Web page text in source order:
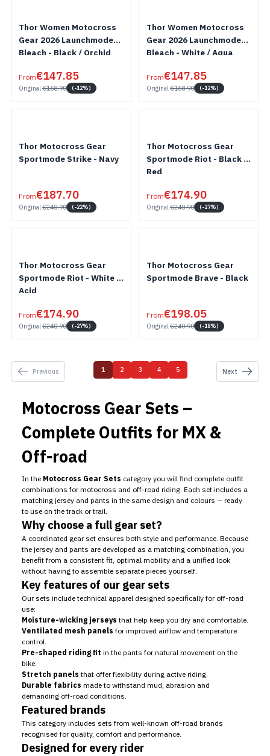
Thor Women Motocross
Gear 2026 Launchmode
Bleach - Black / Orchid
From€147.85
Original €168.90 (-12%)
Thor Women Motocross
Gear 2026 Launchmode
Bleach - White / Aqua
From€147.85
Original €168.90 (-12%)
Thor Motocross Gear
Sportmode Strike - Navy
From€187.70
Original €240.90 (-22%)
Thor Motocross Gear
Sportmode Riot - Black /
Red
From€174.90
Original €240.90 (-27%)
Thor Motocross Gear
Sportmode Riot - White /
Acid
From€174.90
Original €240.90 (-27%)
Thor Motocross Gear
Sportmode Brave - Black
From€198.05
Original €240.90 (-18%)
Previous You're currently reading page
1 Page
2 Page
3 Page
4 Page
5 Next
Motocross Gear Sets –
Complete Outfits for MX &
Off-road
In the Motocross Gear Sets category you will find complete outfit
combinations for motocross and off-road riding. Each set includes a
matching jersey and pants in the same design and colours — ready
to use on the track or trail.
Why choose a full gear set?
A coordinated gear set ensures both style and performance. Because
the jersey and pants are developed as a matching combination, you
benefit from a consistent fit, optimal mobility and a unified look
without having to assemble separate pieces yourself.
Key features of our gear sets
Our sets include technical apparel designed specifically for off-road
use:
Moisture-wicking jerseys that help keep you dry and comfortable.
Ventilated mesh panels for improved airflow and temperature
control.
Pre-shaped riding fit in the pants for natural movement on the
bike.
Stretch panels that offer flexibility during active riding.
Durable fabrics made to withstand mud, abrasion and
demanding off-road conditions.
Featured brands
This category includes sets from well-known off-road brands
recognised for quality, comfort and performance.
Designed for every rider